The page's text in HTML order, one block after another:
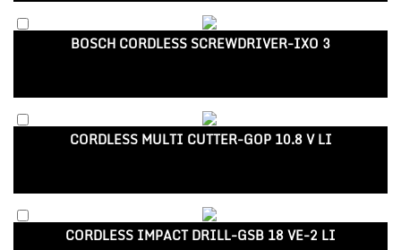
BOSCH CORDLESS SCREWDRIVER-IXO 3
CORDLESS MULTI CUTTER-GOP 10.8 V LI
CORDLESS IMPACT DRILL-GSB 18 VE-2 LI